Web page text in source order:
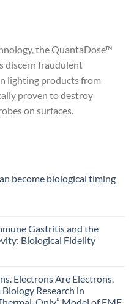
the QuantaDose™
discern fraudulent
lighting products from
proven to destroy
on surfaces.
become biological timing
Gastritis and the
Biological Fidelity
Electrons Are Electrons.
Research in